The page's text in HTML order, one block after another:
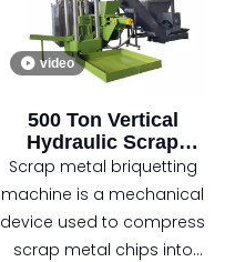
Features: space-saving
design, automatic
feeding
plants, foundries, and
metal processing
industries.
video
500 Ton Vertical
Hydraulic Scrap
Metal Copper Chips
Briquette Machine
Scrap metal briquetting
machine is a mechanical
device used to compress
scrap metal chips into